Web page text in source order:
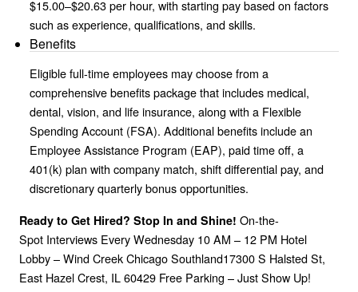
$15.00–$20.63 per hour, with starting pay based on factors
such as experience, qualifications, and skills.
Benefits
Eligible full-time employees may choose from a
comprehensive benefits package that includes medical,
dental, vision, and life insurance, along with a Flexible
Spending Account (FSA). Additional benefits include an
Employee Assistance Program (EAP), paid time off, a
401(k) plan with company match, shift differential pay, and
discretionary quarterly bonus opportunities.
Ready to Get Hired? Stop In and Shine! On-the-
Spot Interviews Every Wednesday 10 AM – 12 PM Hotel
Lobby – Wind Creek Chicago Southland17300 S Halsted St,
East Hazel Crest, IL 60429 Free Parking – Just Show Up!